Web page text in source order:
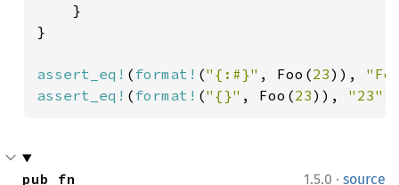
    }
}
assert_eq! ( format! ("{:#}" , Foo(23)),
assert_eq! ( format! ("{}" , Foo(23)), "23"
1.5.0 · source